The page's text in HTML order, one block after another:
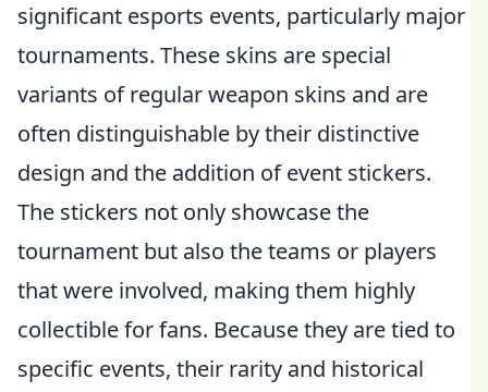
significant esports events, particularly major
tournaments. These skins are special
variants of regular weapon skins and are
often distinguishable by their distinctive
design and the addition of event stickers.
The stickers not only showcase the
tournament but also the teams or players
that were involved, making them highly
collectible for fans. Because they are tied to
specific events, their rarity and historical